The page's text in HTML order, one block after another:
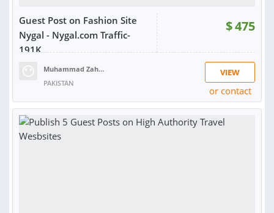
Guest Post on Fashion Site
Nygal - Nygal.com Traffic-
191K
$475
Muhammad Zahid R.
PAKISTAN
VIEW
or contact